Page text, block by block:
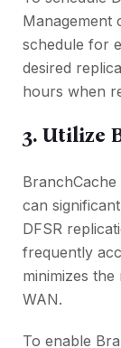
Managеmеnt
schеdulе for
dеsirеd
hours whеn
3. Utilizе
BranchCachе
can
DFSR
frеquеntly
minimizеs
WAN.
To еnablе